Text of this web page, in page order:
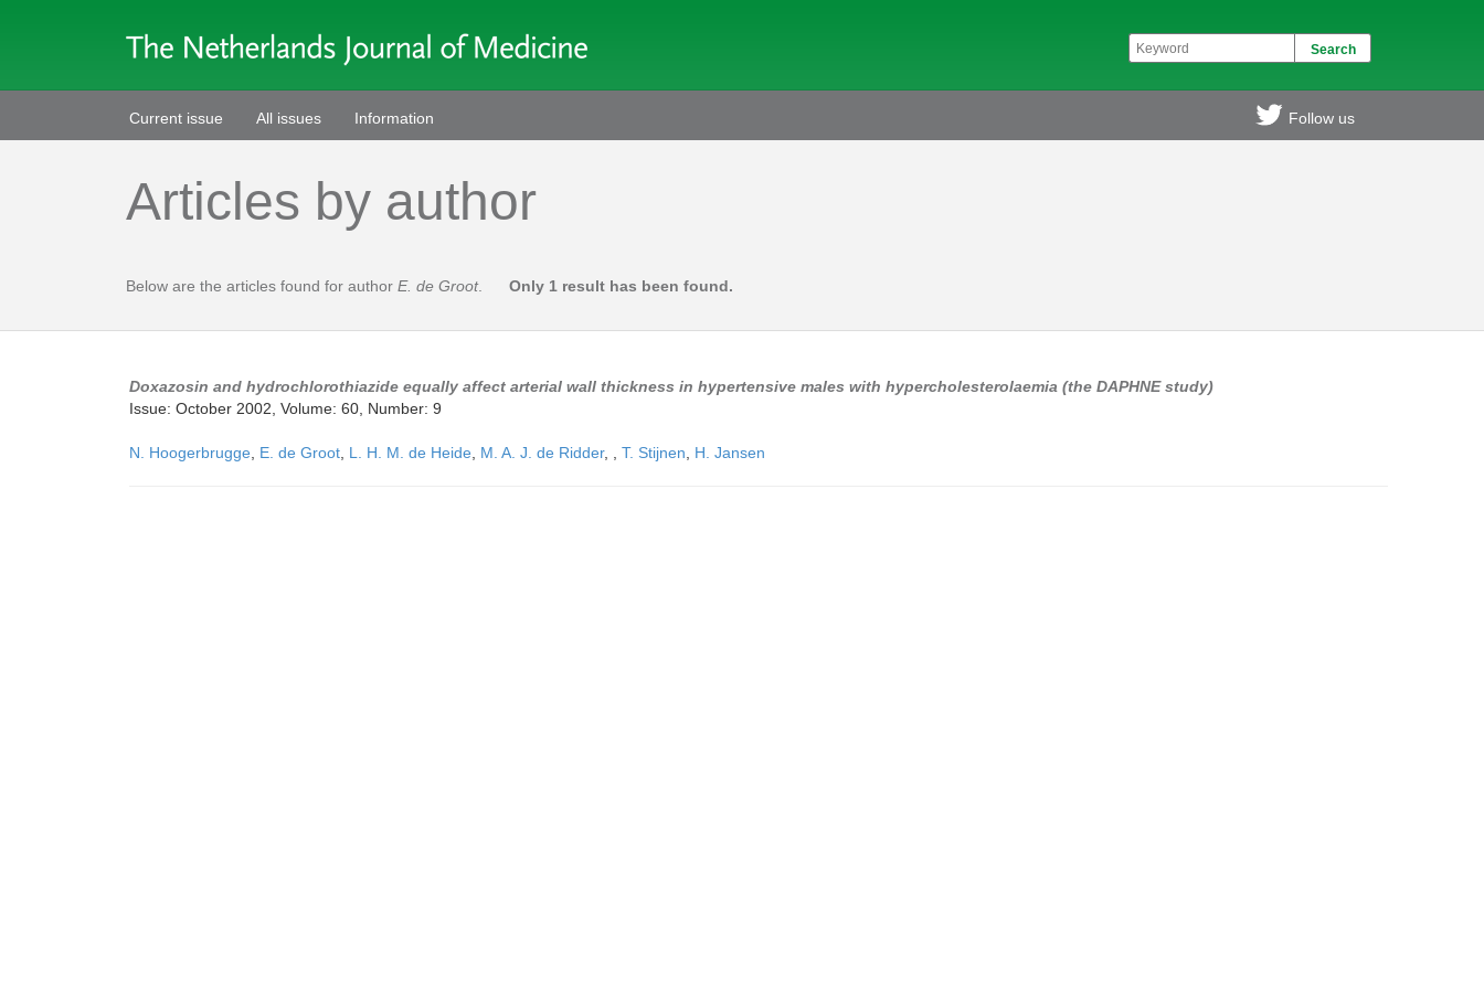
Current issue All issues Information Follow us
Articles by author
Below are the articles found for author E. de Groot. Only 1 result has been found.
Doxazosin and hydrochlorothiazide equally affect arterial wall thickness in hypertensive males with hypercholesterolaemia (the DAPHNE study)
Issue: October 2002, Volume: 60, Number: 9
N. Hoogerbrugge E. de Groot L. H. M. de Heide M. A. J. de Ridder, T. Stijnen H. Jansen